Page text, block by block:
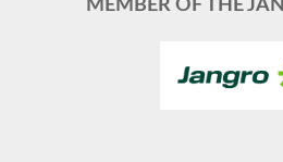
MEMBER OF THE